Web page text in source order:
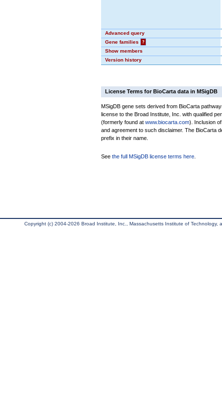
Advanced query
Gene families
?
Show members
Version history
License Terms for BioCarta data in MSigDB
MSigDB gene sets derived from BioCarta
license to the Broad Institute, Inc. with qualified
(formerly found at www.biocarta.com). Inclusion
and agreement to such disclaimer. The BioCarta
prefix in their name.
See the full MSigDB license terms here
Copyright (c) 2004-2026 Broad Institute, Inc., Massachusetts Institute of Technology,